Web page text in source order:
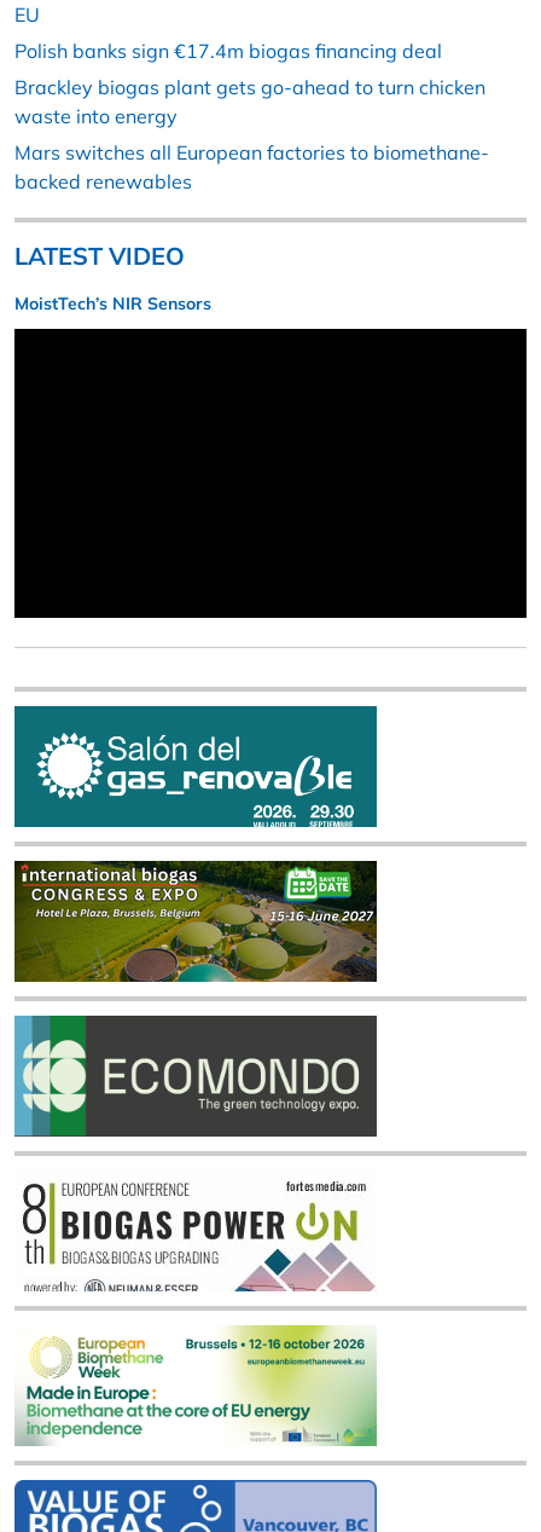
EU
Polish banks sign €17.4m biogas financing deal
Brackley biogas plant gets go-ahead to turn chicken
waste into energy
Mars switches all European factories to biomethane-
backed renewables
LATEST VIDEO
MoistTech’s NIR Sensors